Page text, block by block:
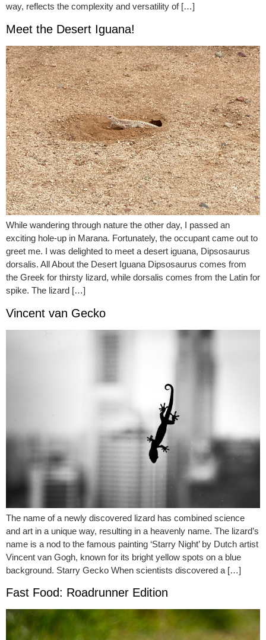
way, reflects the complexity and versatility of […]
Meet the Desert Iguana!
While wandering through nature the other day, I passed an
exciting hole-up in Marana. Fortunately, the occupant came out to
greet me. I was delighted to meet a desert iguana, Dipsosaurus
dorsalis. All About the Desert Iguana Dipsosaurus comes from
the Greek for thirsty lizard, while dorsalis comes from the Latin for
spike. The lizard […]
Vincent van Gecko
The name of a newly discovered lizard has combined science
and art in a unique way, resulting in a heavenly name. The lizard’s
name is a nod to the famous painting ‘Starry Night’ by Dutch artist
Vincent van Gogh, known for its bright yellow spots on a blue
background. Starry Gecko When scientists discovered a […]
Fast Food: Roadrunner Edition